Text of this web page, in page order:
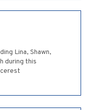
Lina, Shawn,
during this